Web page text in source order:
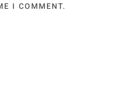
I COMMENT.